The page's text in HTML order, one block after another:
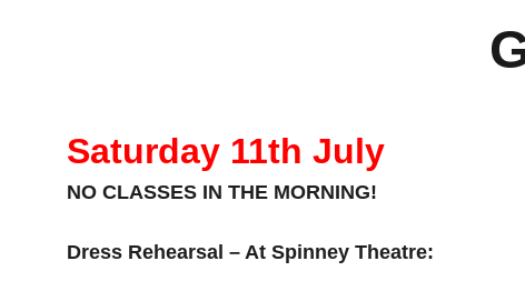
Saturday 11th July
NO CLASSES IN THE MORNING!
Dress Rehearsal – At Spinney Theatre: